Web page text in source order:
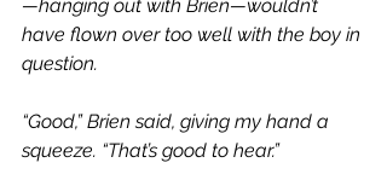
—hanging out with Brien—wouldn’t
have flown over too well with the boy in
question.
“Good,” Brien said, giving my hand a
squeeze. “That’s good to hear.”